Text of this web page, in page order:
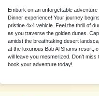
Embark on an unforgettable
Dinner experience! Your journey
pristine 4x4 vehicle. Feel the thrill of
as you traverse the golden dunes.
amidst the breathtaking desert
at the luxurious Bab Al Shams resort,
will leave you mesmerized. Don’t
book your adventure today!